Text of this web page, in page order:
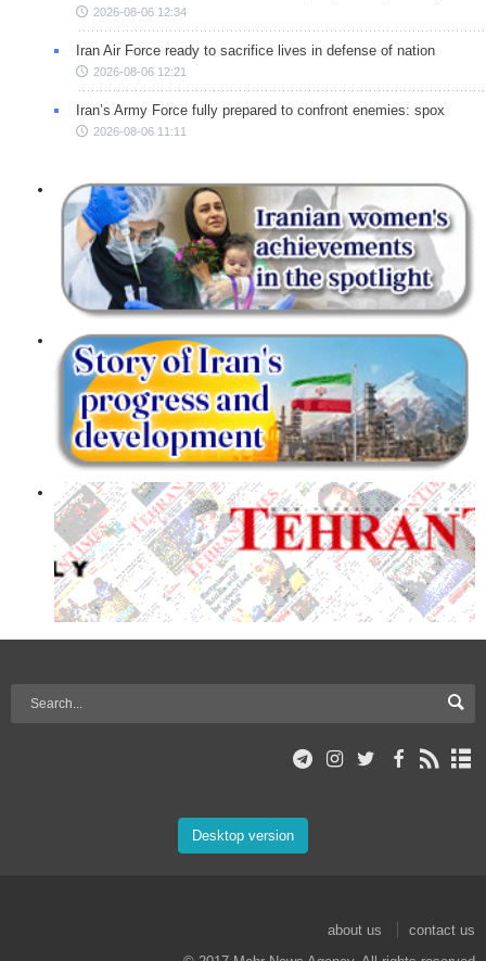
2026-08-06 12:34
Iran Air Force ready to sacrifice lives in defense of nation
2026-08-06 12:21
Iran’s Army Force fully prepared to confront enemies: spox
2026-08-06 11:11
Desktop version
about us
contact us